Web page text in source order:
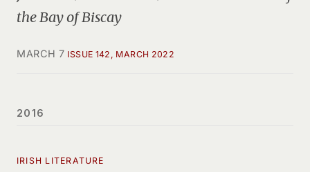
the Bay of Biscay
MARCH 7 ISSUE 142, MARCH 2022
2016
IRISH LITERATURE